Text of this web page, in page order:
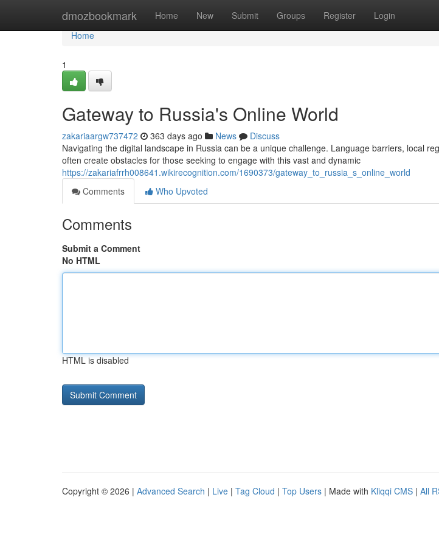
dmozbookmark Home New Submit Groups Register Login
Home
Home
1
Gateway to Russia's Online World
zakariaargw737472 363 days ago News
Discuss
Navigating the digital landscape in Russia can be a unique challenge. Language barriers, local
often create obstacles for those seeking to engage with this vast and dynamic
https://zakariafrrh008641.wikirecognition.com/1690373/gateway_to_russia_s_online_world
Comments
Who Upvoted
Comments
Submit a Comment
No HTML
HTML is disabled
Copyright © 2026 | Advanced Search | Live | Tag Cloud | Top Users | Made with Kliqqi CMS | All